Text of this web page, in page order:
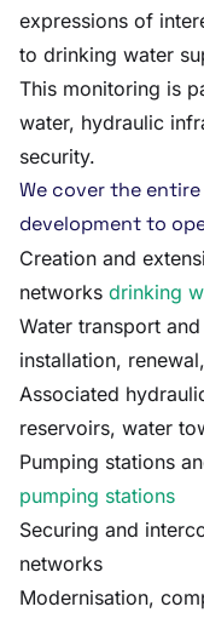
expressions of
to drinking water
This monitoring is
water, hydraulic
security.
We cover the
development to
Creation and
networks drinking
Water transport
installation,
Associated
reservoirs, water
Pumping stations
pumping stations
Securing and
networks
Modernisation,